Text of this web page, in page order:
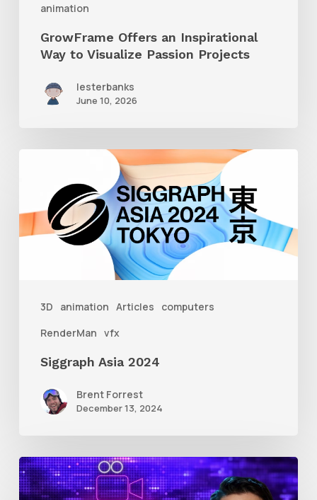
animation
GrowFrame Offers an Inspirational
Way to Visualize Passion Projects
lesterbanks
June 10, 2026
3D animation Articles
computers
RenderMan vfx
2024
Siggraph Asia 2024
Brent Forrest
December 13, 2024
10
Animation